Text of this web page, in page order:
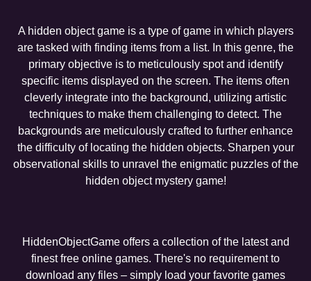
A hidden object game is a type of game in which players
are tasked with finding items from a list. In this genre, the
primary objective is to meticulously spot and identify
specific items displayed on the screen. The items often
cleverly integrate into the background, utilizing artistic
techniques to make them challenging to detect. The
backgrounds are meticulously crafted to further enhance
the difficulty of locating the hidden objects. Sharpen your
observational skills to unravel the enigmatic puzzles of the
hidden object mystery game!
HiddenObjectGame offers a collection of the latest and
finest free online games. There's no requirement to
download any files – simply load your favorite games